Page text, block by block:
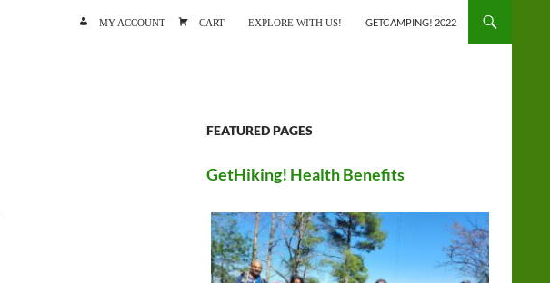
MY ACCOUNT CART EXPLORE WITH US! GETCAMPING! 2022
FEATURED PAGES
GetHiking! Health Benefits